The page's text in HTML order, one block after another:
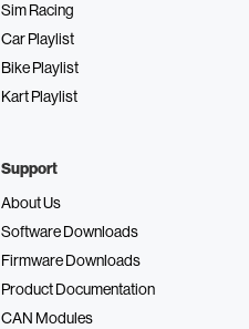
Sim Racing
Car Playlist
Bike Playlist
Kart Playlist
Support
About Us
Software Downloads
Firmware Downloads
Product Documentation
CAN Modules